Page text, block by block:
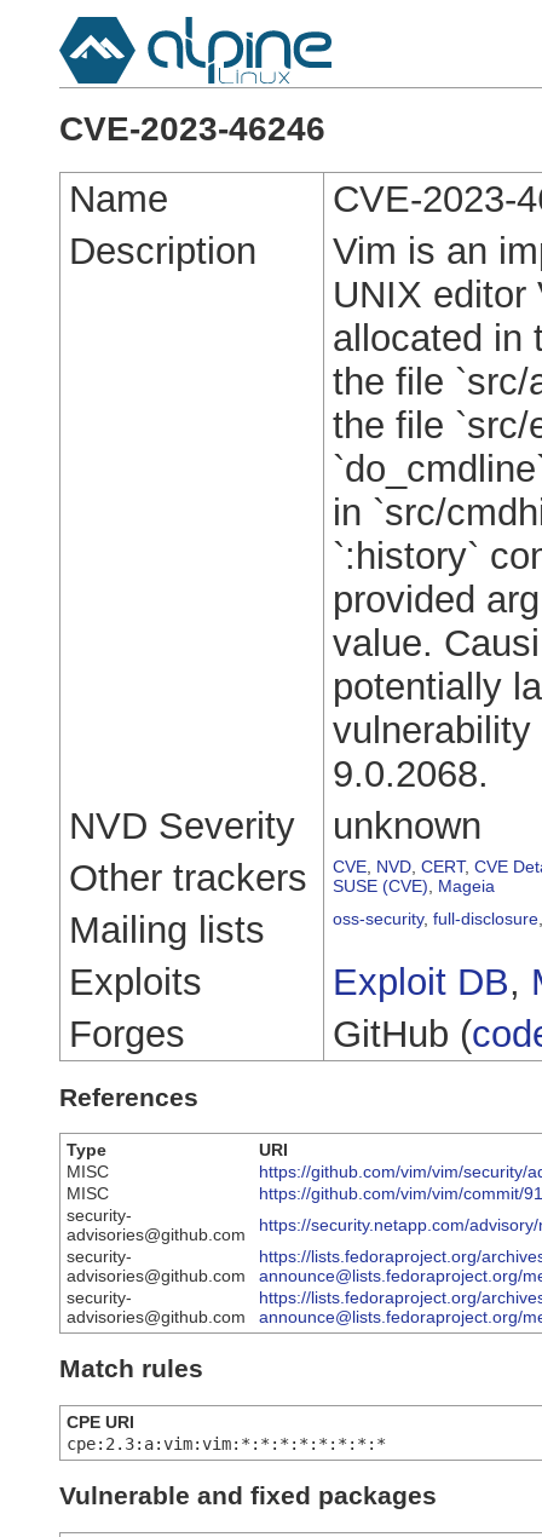
CVE-2023-46246
Name
CVE-2023-
Description
Vim is an
UNIX editor
allocated in
the file `src/
the file `src/
in `src/
`:history`
provided
value.
potentially
9.0.2068.
NVD Severity
unknown
Other trackers
CVE NVD CERT, CVE
SUSE (CVE)
Mageia
Mailing lists oss-security, full-disclosure
Exploits Exploit DB,
Forges
GitHub (
References
Type
URI
MISC
https://github.com/vim/vim/security/
MISC
https://github.com/vim/vim/commit/
security-
advisories@github.com
https://security.netapp.com/
security-
advisories@github.com
https://lists.fedoraproject.org/
announce@lists.fedoraproject.org/
security-
advisories@github.com
https://lists.fedoraproject.org/
announce@lists.fedoraproject.org/
Match rules
CPE URI
cpe:2.3:a:vim:vim:*:*:*:*:*:*:*:*
Vulnerable and fixed packages